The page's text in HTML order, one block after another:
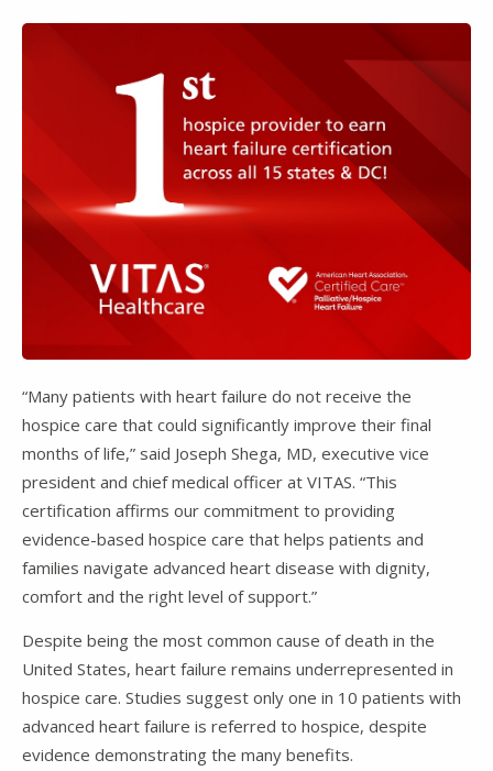
“Many patients with heart failure do not receive the
hospice care that could significantly improve their final
months of life,” said Joseph Shega, MD, executive vice
president and chief medical officer at VITAS. “This
certification affirms our commitment to providing
evidence-based hospice care that helps patients and
families navigate advanced heart disease with dignity,
comfort and the right level of support.”
Despite being the most common cause of death in the
United States, heart failure remains underrepresented in
hospice care. Studies suggest only one in 10 patients with
advanced heart failure is referred to hospice, despite
evidence demonstrating the many benefits.